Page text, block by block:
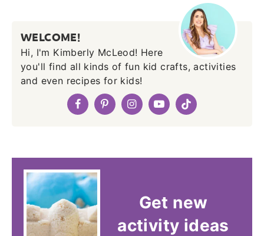
WELCOME!
Hi, I'm Kimberly McLeod! Here
you'll find all kinds of fun kid crafts, activities
and even recipes for kids!
Get new
activity ideas